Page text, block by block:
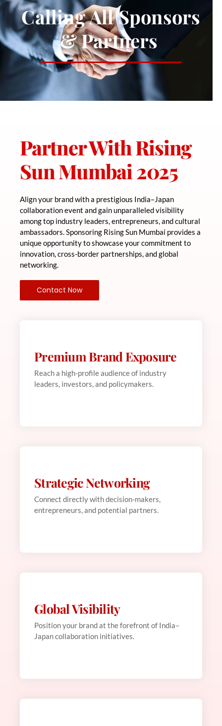
Calling All Sponsors
& Partners
Partner With Rising
Sun Mumbai 2025
Align your brand with a prestigious India–Japan
collaboration event and gain unparalleled visibility
among top industry leaders, entrepreneurs, and cultural
ambassadors. Sponsoring Rising Sun Mumbai provides a
unique opportunity to showcase your commitment to
innovation, cross-border partnerships, and global
networking.
Contact Now
Premium Brand Exposure
Reach a high-profile audience of industry
leaders, investors, and policymakers.
Web Development
This is backend content. Lorem ipsum dolor sit
Strategic Networking
Connect directly with decision-makers,
entrepreneurs, and potential partners.
Web Development
This is backend content. Lorem ipsum dolor sit
Global Visibility
Position your brand at the forefront of India–
Japan collaboration initiatives.
Web Development
This is backend content. Lorem ipsum dolor sit